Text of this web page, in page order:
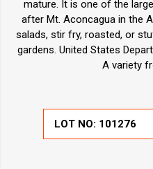
mature. It is one of the
after Mt. Aconcagua in the
salads, stir fry, roasted, or
gardens. United States
A variety
LOT NO: 101276